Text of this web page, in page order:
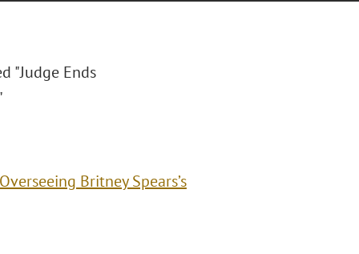
"Judge Ends
Britney Spears’s